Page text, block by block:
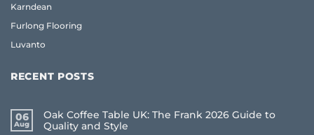
Karndean
Furlong Flooring
Luvanto
RECENT POSTS
06
Aug
Oak Coffee Table UK: The Frank 2026 Guide to
Quality and Style